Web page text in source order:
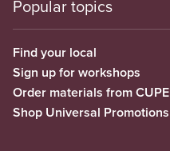
Popular topics
Find your local
Sign up for workshops
Order materials from CUPE
Shop Universal Promotions